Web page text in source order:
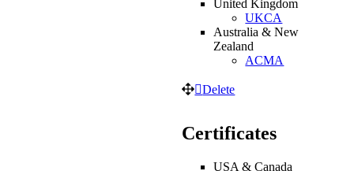
United Kingdom
UKCA
Australia & New
Zealand
ACMA
Delete
Certificates
USA & Canada